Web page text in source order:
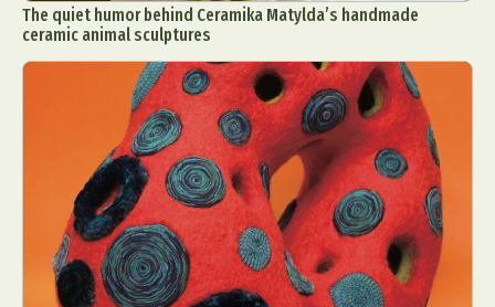
The quiet humor behind Ceramika Matylda’s handmade
ceramic animal sculptures